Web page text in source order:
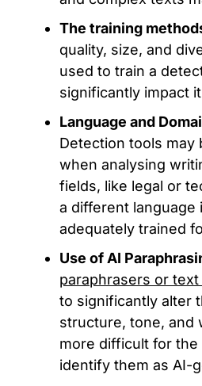
The training
quality, size, and
used to train a
significantly impact
Language and
Detection tools may
when analysing
fields, like legal or
a different language
adequately trained
Use of AI
paraphrasers or
to significantly alter
structure, tone, and
more difficult for the
identify them as AI-